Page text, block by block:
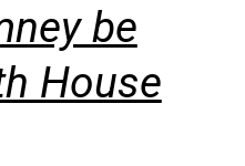
be
House